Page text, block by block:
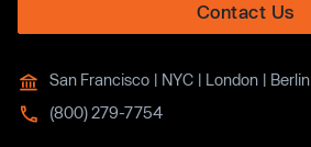
Contact Us
San Francisco | NYC | London | Berlin
(800) 279-7754